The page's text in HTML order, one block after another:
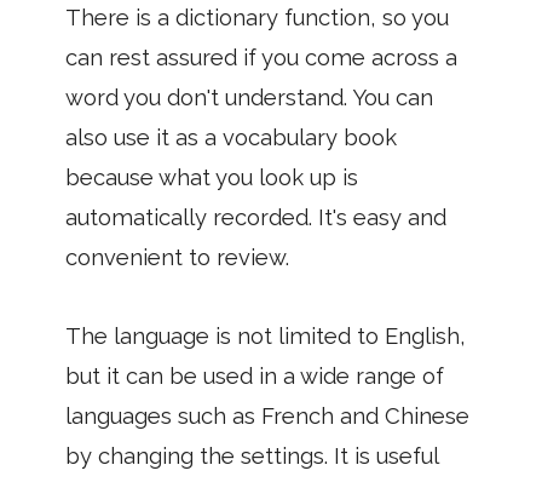
There is a dictionary function, so you
can rest assured if you come across a
word you don't understand. You can
also use it as a vocabulary book
because what you look up is
automatically recorded. It's easy and
convenient to review.
The language is not limited to English,
but it can be used in a wide range of
languages such as French and Chinese
by changing the settings. It is useful